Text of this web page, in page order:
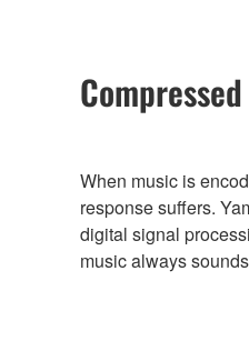
When music is
response suffers.
digital signal
music always